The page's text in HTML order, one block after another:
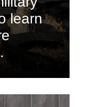
learn